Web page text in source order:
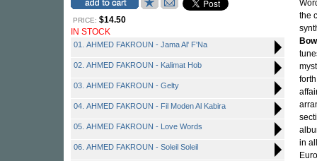
PRICE: $14.50
IN STOCK
01. AHMED FAKROUN - Jama Al' F'Na
02. AHMED FAKROUN - Kalimat Hob
03. AHMED FAKROUN - Gelty
04. AHMED FAKROUN - Fil Moden Al Kabira
05. AHMED FAKROUN - Love Words
06. AHMED FAKROUN - Soleil Soleil
the
in